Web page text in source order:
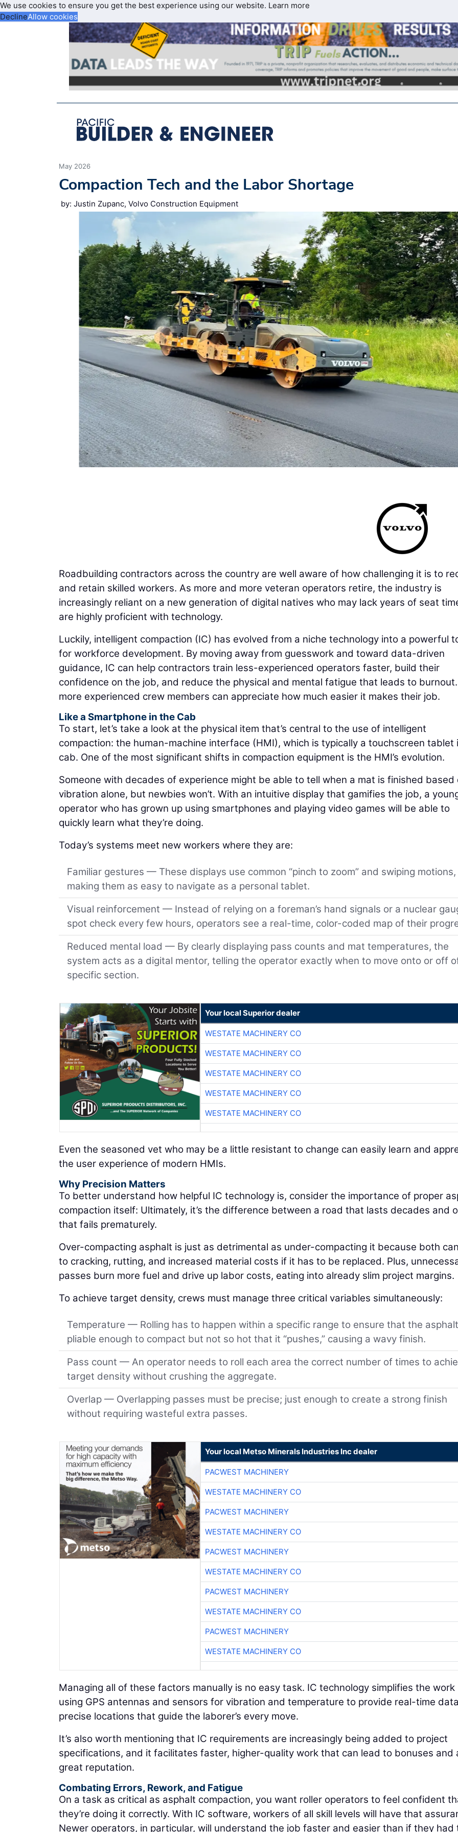
We use cookies to ensure you get the best experience using our website. Learn more
DeclineAllow cookies
May 2026
Compaction Tech and the Labor Shortage
by: Justin Zupanc, Volvo Construction Equipment
Roadbuilding contractors across the country are well aware of how challenging it is to
and retain skilled workers. As more and more veteran operators retire, the industry is
increasingly reliant on a new generation of digital natives who may lack years of seat
are highly proficient with technology.
Luckily, intelligent compaction (IC) has evolved from a niche technology into a powerful
for workforce development. By moving away from guesswork and toward data-driven
guidance, IC can help contractors train less-experienced operators faster, build their
confidence on the job, and reduce the physical and mental fatigue that leads to burnout.
more experienced crew members can appreciate how much easier it makes their job.
Like a Smartphone in the Cab
To start, let’s take a look at the physical item that’s central to the use of intelligent
compaction: the human-machine interface (HMI), which is typically a touchscreen tablet
cab. One of the most significant shifts in compaction equipment is the HMI’s evolution.
Someone with decades of experience might be able to tell when a mat is finished based
vibration alone, but newbies won’t. With an intuitive display that gamifies the job, a
operator who has grown up using smartphones and playing video games will be able to
quickly learn what they’re doing.
Today’s systems meet new workers where they are:
Familiar gestures — These displays use common “pinch to zoom” and swiping motions,
making them as easy to navigate as a personal tablet.
Visual reinforcement — Instead of relying on a foreman’s hand signals or a nuclear
spot check every few hours, operators see a real-time, color-coded map of their
Reduced mental load — By clearly displaying pass counts and mat temperatures, the
system acts as a digital mentor, telling the operator exactly when to move onto or off
specific section.
Your local Superior dealer
WESTATE MACHINERY CO
WESTATE MACHINERY CO
WESTATE MACHINERY CO
WESTATE MACHINERY CO
WESTATE MACHINERY CO
Even the seasoned vet who may be a little resistant to change can easily learn and
the user experience of modern HMIs.
Why Precision Matters
To better understand how helpful IC technology is, consider the importance of proper
compaction itself: Ultimately, it’s the difference between a road that lasts decades and
that fails prematurely.
Over-compacting asphalt is just as detrimental as under-compacting it because both
to cracking, rutting, and increased material costs if it has to be replaced. Plus,
passes burn more fuel and drive up labor costs, eating into already slim project margins.
To achieve target density, crews must manage three critical variables simultaneously:
Temperature — Rolling has to happen within a specific range to ensure that the
pliable enough to compact but not so hot that it “pushes,” causing a wavy finish.
Pass count — An operator needs to roll each area the correct number of times to
target density without crushing the aggregate.
Overlap — Overlapping passes must be precise; just enough to create a strong finish
without requiring wasteful extra passes.
Your local Metso Minerals Industries Inc dealer
PACWEST MACHINERY
WESTATE MACHINERY CO
PACWEST MACHINERY
WESTATE MACHINERY CO
PACWEST MACHINERY
WESTATE MACHINERY CO
PACWEST MACHINERY
WESTATE MACHINERY CO
PACWEST MACHINERY
WESTATE MACHINERY CO
Managing all of these factors manually is no easy task. IC technology simplifies the work
using GPS antennas and sensors for vibration and temperature to provide real-time
precise locations that guide the laborer’s every move.
It’s also worth mentioning that IC requirements are increasingly being added to project
specifications, and it facilitates faster, higher-quality work that can lead to bonuses and
great reputation.
Combating Errors, Rework, and Fatigue
On a task as critical as asphalt compaction, you want roller operators to feel confident
they’re doing it correctly. With IC software, workers of all skill levels will have that
Newer operators, in particular, will understand the job faster and easier than if they had